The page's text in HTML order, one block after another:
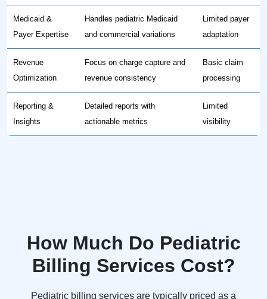
Medicaid &
Payer Expertise
Handles pediatric Medicaid
and commercial variations
Limited payer
adaptation
Revenue
Optimization
Focus on charge capture and
revenue consistency
Basic claim
processing
Reporting &
Insights
Detailed reports with
actionable metrics
Limited
visibility
How Much Do Pediatric
Billing Services Cost?
Pediatric billing services are typically priced as a